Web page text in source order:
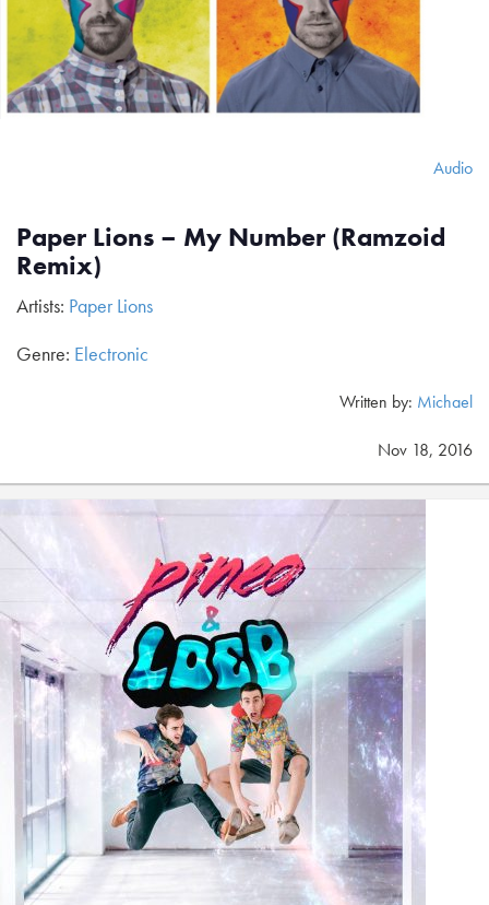
Audio
Paper Lions – My Number (Ramzoid
Remix)
Artists: Paper Lions
Genre: Electronic
Written by: Michael
Nov 18, 2016